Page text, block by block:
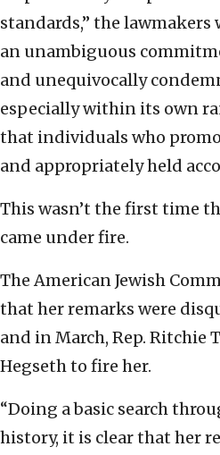
standards,” the lawmakers
an unambiguous
and unequivocally
especially within its own
that individuals who
and appropriately held
This wasn’t the first time
came under fire.
The American Jewish
that her remarks were
and in March, Rep. Ritchie
Hegseth to fire her.
“Doing a basic search
history, it is clear that her